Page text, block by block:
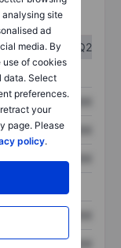
analysing site
ad
media. By
use of cookies
data. Select
preferences.
your
page. Please
policy.
Q2
XXXXXXX
XXXXXXX
XXXXXXX
XXXXXXX